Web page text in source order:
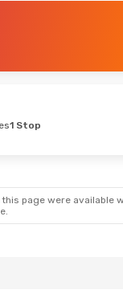
1 Stop
this page were